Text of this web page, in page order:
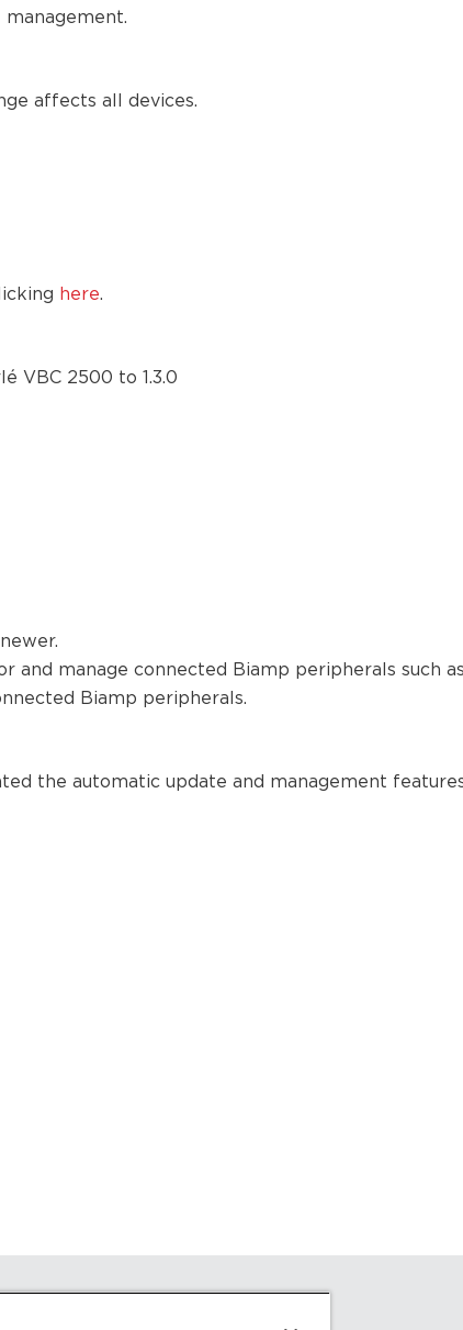
affects all devices.
here.
VBC 2500 to 1.3.0
and manage connected Biamp peripherals such
Biamp peripherals.
the automatic update and management